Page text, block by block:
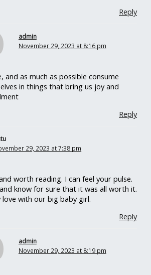
Reply
admin
November 29, 2023 at 8:16 pm
and as much as possible consume
in things that bring us joy and
Reply
29, 2023 at 7:38 pm
worth reading. I can feel your pulse.
know for sure that it was all worth it.
love with our big baby girl.
Reply
admin
November 29, 2023 at 8:19 pm